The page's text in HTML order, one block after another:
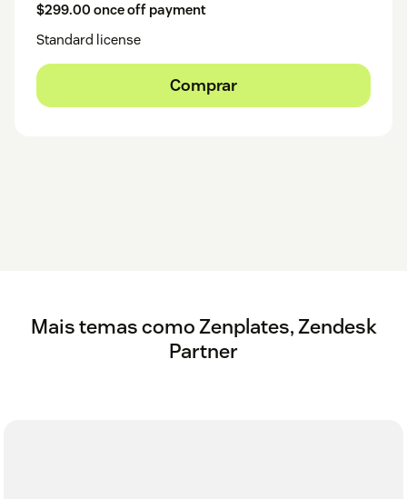
$299.00 once off payment
Standard license
Comprar
Mais temas como Zenplates, Zendesk
Partner